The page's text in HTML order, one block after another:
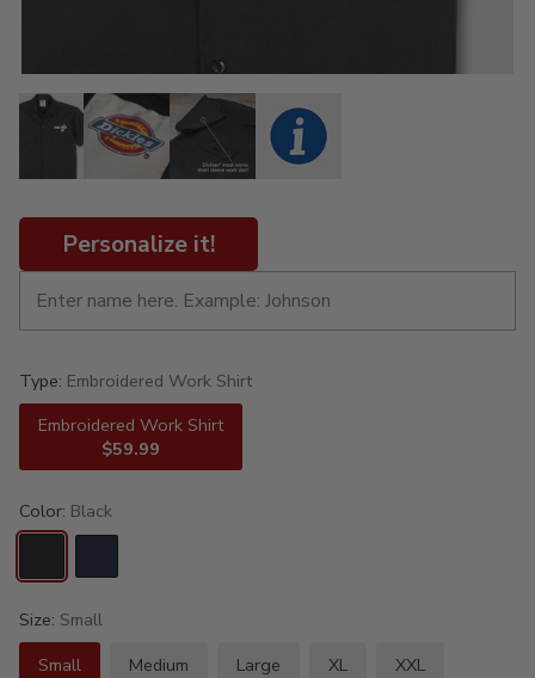
Personalize it!
Type: Embroidered Work Shirt
Embroidered Work Shirt
$59.99
Color: Black
Size: Small
Small
Medium Large XL XXL